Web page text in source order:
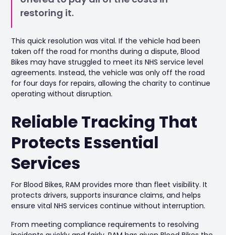
restoring it.
This quick resolution was vital. If the vehicle had been
taken off the road for months during a dispute, Blood
Bikes may have struggled to meet its NHS service level
agreements. Instead, the vehicle was only off the road
for four days for repairs, allowing the charity to continue
operating without disruption.
Reliable Tracking That
Protects Essential
Services
For Blood Bikes, RAM provides more than fleet visibility. It
protects drivers, supports insurance claims, and helps
ensure vital NHS services continue without interruption.
From meeting compliance requirements to resolving